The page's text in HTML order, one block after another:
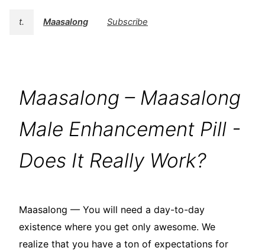
t. Maasalong Subscribe
Maasalong – Maasalong
Male Enhancement Pill -
Does It Really Work?
Maasalong — You will need a day-to-day
existence where you get only awesome. We
realize that you have a ton of expectations for